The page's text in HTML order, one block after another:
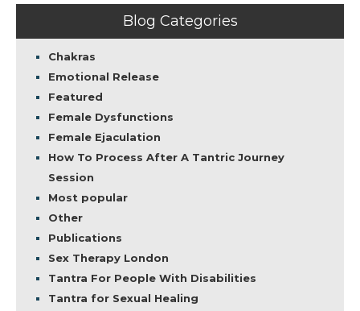
Blog Categories
Chakras
Emotional Release
Featured
Female Dysfunctions
Female Ejaculation
How To Process After A Tantric Journey
Session
Most popular
Other
Publications
Sex Therapy London
Tantra For People With Disabilities
Tantra for Sexual Healing